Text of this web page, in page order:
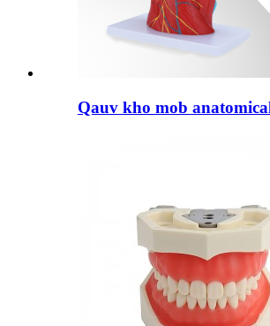
Qauv kho mob